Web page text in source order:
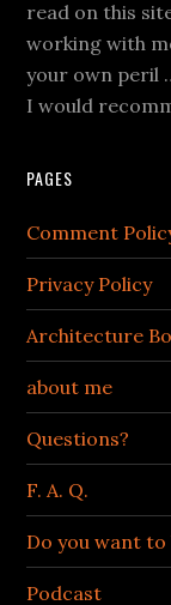
read on this
working with
your own peril
I would
PAGES
Comment
Privacy Policy
Architecture
about me
Questions?
F. A. Q.
Do you want
Podcast